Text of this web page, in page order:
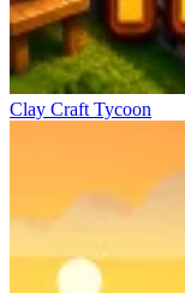
Clay Craft Tycoon